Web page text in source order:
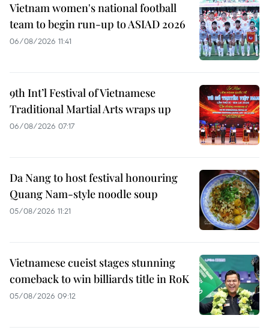
Vietnam women's national football
team to begin run-up to ASIAD 2026
06/08/2026 11:41
9th Int’l Festival of Vietnamese
Traditional Martial Arts wraps up
06/08/2026 07:17
Da Nang to host festival honouring
Quang Nam-style noodle soup
05/08/2026 11:21
Vietnamese cueist stages stunning
comeback to win billiards title in RoK
05/08/2026 09:12